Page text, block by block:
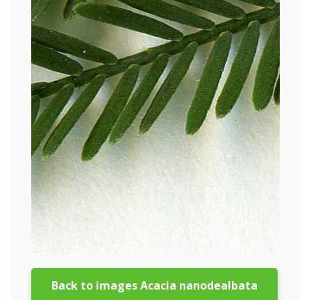
Back to images Acacia nanodealbata